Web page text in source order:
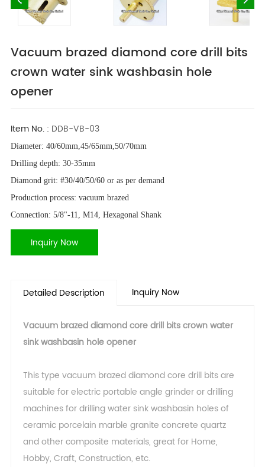
Vacuum brazed diamond core drill bits
crown water sink washbasin hole
opener
Item No. : DDB-VB-03
Diameter: 40/60mm,45/65mm,50/70mm
Drilling depth: 30-35mm
Diamond grit: #30/40/50/60 or as per demand
Production process: vacuum brazed
Connection: 5/8"-11, M14, Hexagonal Shank
Inquiry Now
Detailed Description Inquiry Now
Vacuum brazed diamond core drill bits crown water
sink washbasin hole opener
This type vacuum brazed diamond core drill bits are
suitable for electric portable angle grinder or drilling
machines for drilling water sink washbasin holes of
ceramic porcelain marble granite concrete quartz
and other composite materials, great for Home,
Hobby, Craft, Construction, etc.